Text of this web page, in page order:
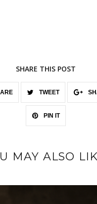
SHARE THIS POST
TWEET
PIN IT
MAY ALSO